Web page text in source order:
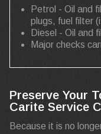
Petrol - Oil and
plugs, fuel filter
Diesel - Oil and
Major checks
Preserve Your
Carite Service
Because it is no